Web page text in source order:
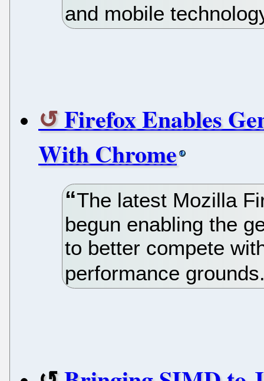
and mobile
Firefox Enables
With Chrome
The latest Mozilla
begun enabling the
to better compete
performance